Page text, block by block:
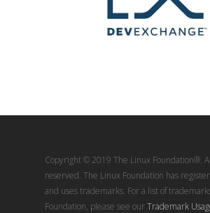
Copyright © 2019 The Linux Foundation®.
reserved. The Linux Foundation has
and uses trademarks. For a list of
Foundation, please see ourTrademark